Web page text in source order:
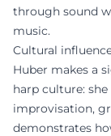
through sound
music.
Cultural
Huber makes a
harp culture:
improvisation,
demonstrates